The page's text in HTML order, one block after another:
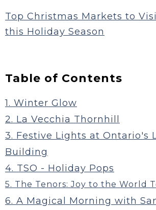
Top Christmas Markets to
this Holiday Season
Table of Contents
1. Winter Glow
2. La Vecchia Thornhill
3. Festive Lights at Ontario's
Building
4. TSO - Holiday Pops
5. The Tenors: Joy to the World
6. A Magical Morning with